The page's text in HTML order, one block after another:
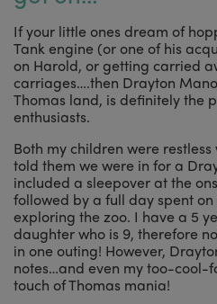
If your little ones dream of
Tank engine (or one of his
on Harold, or getting carried
carriages….then Drayton
Thomas land, is definitely the
enthusiasts.
Both my children were
told them we were in for a
included a sleepover at the
followed by a full day spent
exploring the zoo. I have a 5
daughter who is 9, therefore
in one outing! However,
notes…and even my too-cool-
touch of Thomas mania!